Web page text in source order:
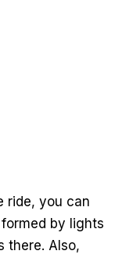
ride, you can
by lights
there. Also,